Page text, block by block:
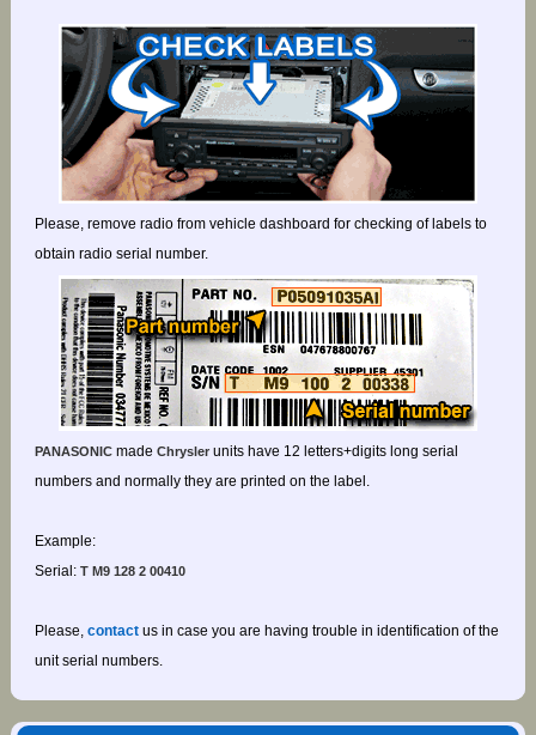
Please, remove radio from vehicle dashboard for checking of labels to
obtain radio serial number.
PANASONICmade Chryslerunits have 12 letters+digits long serial
numbers and normally they are printed on the label.
Example:
Serial:T M9 128 2 00410
Please, contactus in case you are having trouble in identification of the
unit serial numbers.